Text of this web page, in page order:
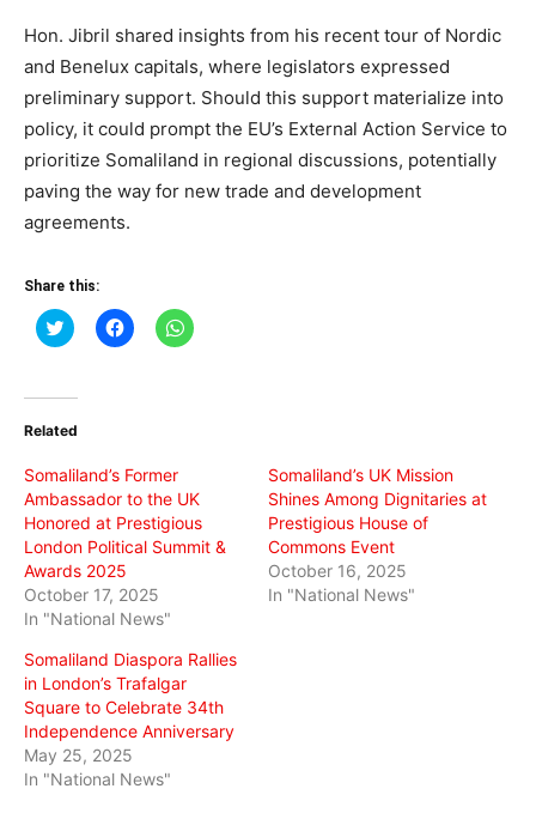
Hon. Jibril shared insights from his recent tour of Nordic
and Benelux capitals, where legislators expressed
preliminary support. Should this support materialize into
policy, it could prompt the EU’s External Action Service to
prioritize Somaliland in regional discussions, potentially
paving the way for new trade and development
agreements.
Share this:
Click
to
(Opens
new
Click
to
Click
to
Related
Somaliland’s Former
Ambassador to the UK
Honored at Prestigious
London Political Summit &
Awards 2025
October 17, 2025
In "National News"
Somaliland’s UK Mission
Shines Among Dignitaries at
Prestigious House of
Commons Event
October 16, 2025
In "National News"
Somaliland Diaspora Rallies
in London’s Trafalgar
Square to Celebrate 34th
Independence Anniversary
May 25, 2025
In "National News"